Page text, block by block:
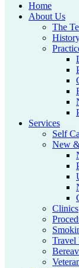
Home
About Us
The
Services
Self
New
Clinics
Travel